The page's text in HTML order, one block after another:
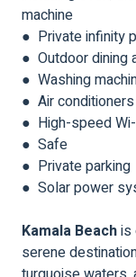
machine
● Private infinity
● Outdoor dining
● Washing
● Air
● High-speed
● Safe
● Private parking
● Solar power
Kamala Beachis
serene